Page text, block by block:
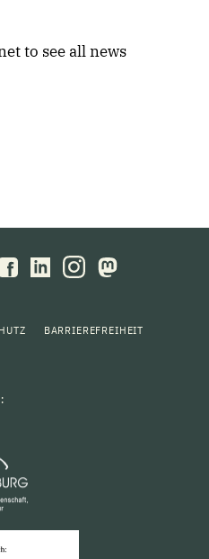
to see all news
BARRIEREFREIHEIT